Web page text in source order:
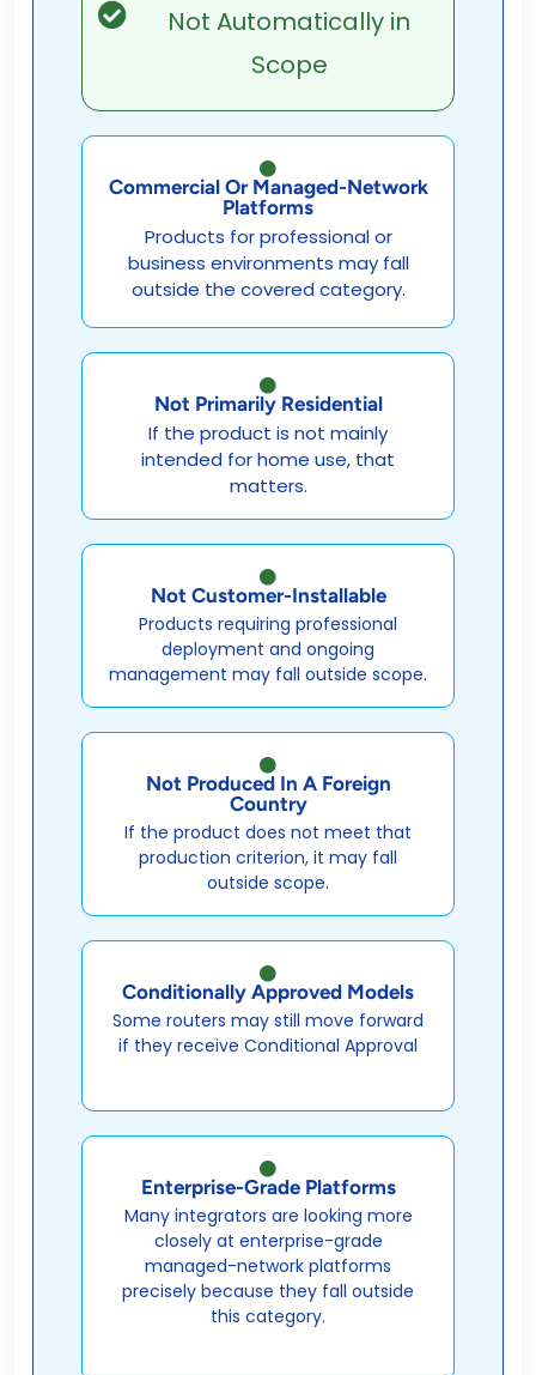
Not Automatically in
Scope
Commercial Or Managed-Network
Platforms
Products for professional or
business environments may fall
outside the covered category.
Not Primarily Residential
If the product is not mainly
intended for home use, that
matters.
Not Customer-Installable
Products requiring professional
deployment and ongoing
management may fall outside scope.
Not Produced In A Foreign
Country
If the product does not meet that
production criterion, it may fall
outside scope.
Conditionally Approved Models
Some routers may still move forward
if they receive Conditional Approval
Enterprise-Grade Platforms
Many integrators are looking more
closely at enterprise-grade
managed-network platforms
precisely because they fall outside
this category.